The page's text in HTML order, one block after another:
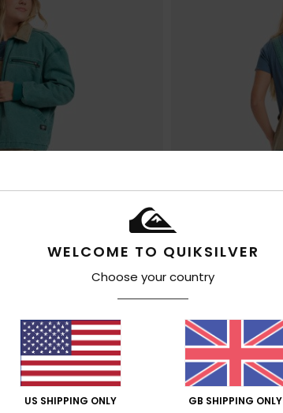
WELCOME TO QUIKSILVER
Choose your country
US SHIPPING ONLY GB SHIPPING ONLY